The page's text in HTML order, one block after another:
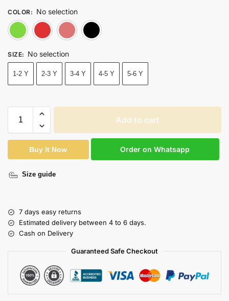
COLOR: No selection
Green Red
SIZE: No selection
1-2 Y 2-3 Y 3-4 Y 4-5 Y 5-6 Y
Add to cart
Buy It Now Order on Whatsapp
Size guide
7 days easy returns
Estimated delivery between 4 to 6 days.
Cash on Delivery
Guaranteed Safe Checkout